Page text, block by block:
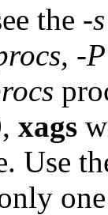
the -s
-
xags
Use